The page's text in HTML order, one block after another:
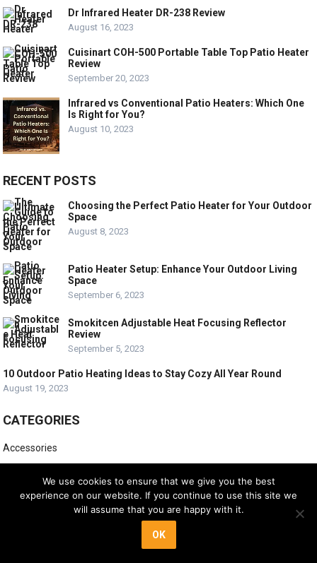
Dr Infrared Heater DR-238 Review
August 16, 2023
Cuisinart COH-500 Portable Table Top Patio Heater
Review
September 20, 2023
Infrared vs Conventional Patio Heaters: Which One
Is Right for You?
August 10, 2023
RECENT POSTS
Choosing the Perfect Patio Heater for Your Outdoor
Space
August 8, 2023
Patio Heater Setup: Enhance Your Outdoor Living
Space
September 6, 2023
Smokitcen Adjustable Heat Focusing Reflector
Review
September 5, 2023
10 Outdoor Patio Heating Ideas to Stay Cozy All Year Round
August 19, 2023
CATEGORIES
Accessories
Electric Patio Heaters
We use cookies to ensure that we give you the best
experience on our website. If you continue to use this site we
will assume that you are happy with it.
OK